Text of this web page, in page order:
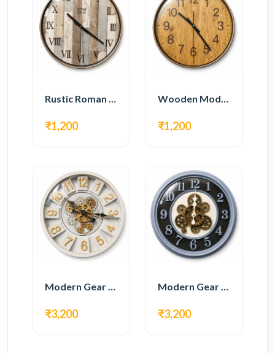
Rustic Roman Wall Clock – Wooden Vintage Design
₹1,200
Wooden Modern Wall Clock – Natural Oak Finish
₹1,200
Modern Gear Wall Clock – White & Gold Luxury Design
₹3,200
Modern Gear Wall Clock – Grey & Gold Design
₹3,200